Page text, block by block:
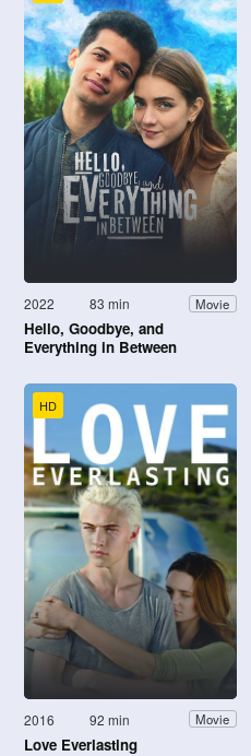
2022 83 min Movie
Hello, Goodbye, and
Everything in Between
HD
2016 92 min Movie
Love Everlasting